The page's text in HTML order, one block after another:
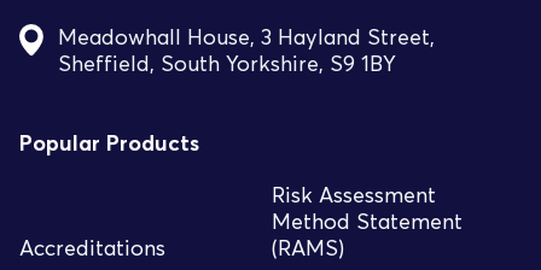
Meadowhall House, 3 Hayland Street,
Sheffield, South Yorkshire, S9 1BY
Popular Products
Accreditations
Risk Assessment
Method Statement
(RAMS)